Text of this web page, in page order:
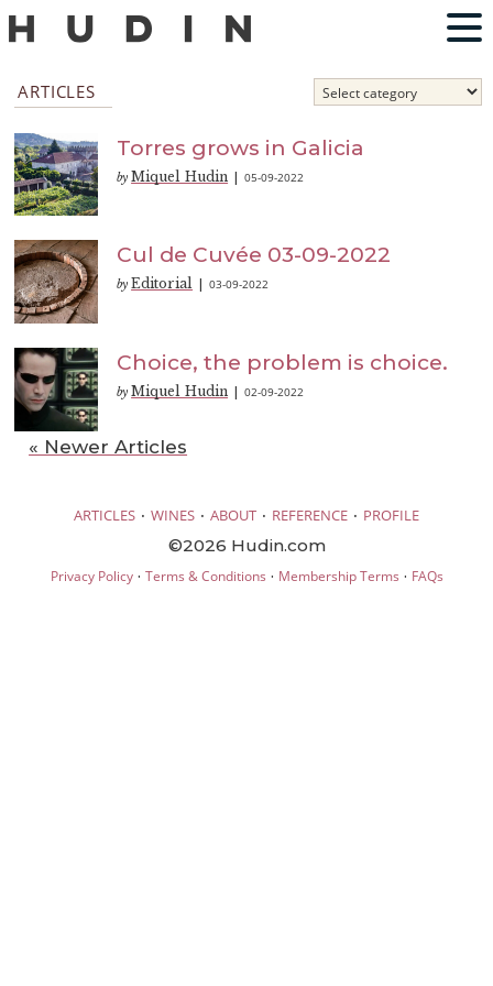
ARTICLES
Torres grows in Galicia
by Miquel Hudin |05-09-2022
Cul de Cuvée 03-09-2022
by Editorial |03-09-2022
Choice, the problem is choice.
by Miquel Hudin |02-09-2022
« Newer Articles
ARTICLES · WINES · ABOUT · REFERENCE · PROFILE
©2026 Hudin.com
Privacy Policy· Terms & Conditions · Membership Terms · FAQs